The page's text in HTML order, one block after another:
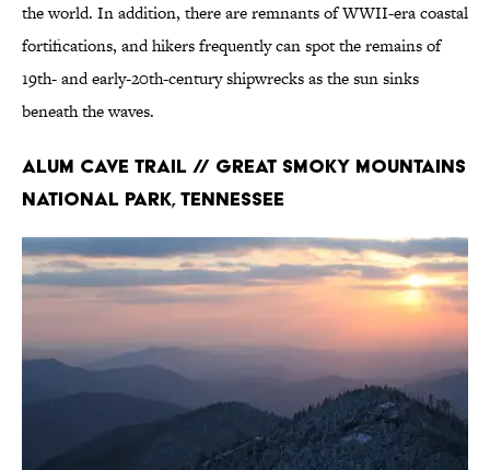
the world. In addition, there are remnants of WWII-era coastal
fortifications, and hikers frequently can spot the remains of
19th- and early-20th-century shipwrecks as the sun sinks
beneath the waves.
Alum Cave Trail // Great Smoky Mountains
National Park, Tennessee